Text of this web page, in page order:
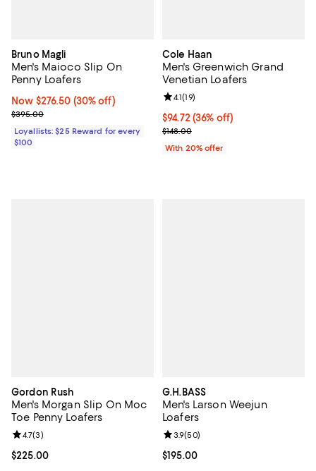
Bruno Magli
Men's Maioco Slip On
Penny Loafers
Now $276.50; 30% off;
Now $276.50 (30% off)
Previous price $395.00
$395.00
Loyallists: $25 Reward for every
$100
Cole Haan
Men's Greenwich Grand
Venetian Loafers
$94.72; 36% off; undefined;
$94.72 (36% off)
Current sale price $118.40;
$148.00
Review rating: 4.1 out of 5; 19
4.1(19)
With 20% offer
Gordon Rush
Men's Morgan Slip On Moc
Toe Penny Loafers
Current price $225.00; ;
$225.00
Review rating: 4.7 out of 5; 3 reviews;
4.7(3)
G.H.BASS
Men's Larson Weejun
Loafers
Current price $195.00; ;
$195.00
Review rating: 3.9 out of 5; 50
3.9(50)